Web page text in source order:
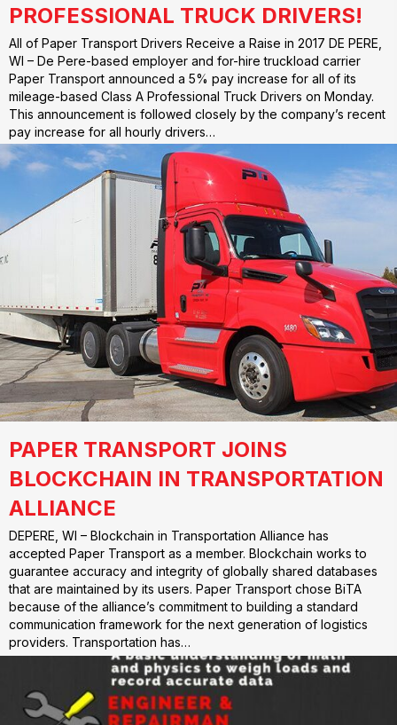
PROFESSIONAL TRUCK DRIVERS!
All of Paper Transport Drivers Receive a Raise in 2017 DE PERE,
WI – De Pere-based employer and for-hire truckload carrier
Paper Transport announced a 5% pay increase for all of its
mileage-based Class A Professional Truck Drivers on Monday.
This announcement is followed closely by the company’s recent
pay increase for all hourly drivers…
PAPER TRANSPORT JOINS
BLOCKCHAIN IN TRANSPORTATION
ALLIANCE
DEPERE, WI – Blockchain in Transportation Alliance has
accepted Paper Transport as a member. Blockchain works to
guarantee accuracy and integrity of globally shared databases
that are maintained by its users. Paper Transport chose BiTA
because of the alliance’s commitment to building a standard
communication framework for the next generation of logistics
providers. Transportation has…